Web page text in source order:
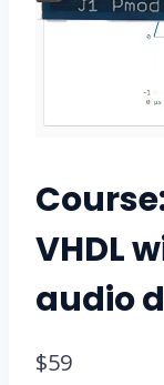
VHDL
audio
$59